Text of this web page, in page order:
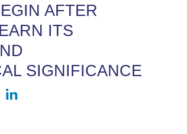
AFTER
ITS
SIGNIFICANCE